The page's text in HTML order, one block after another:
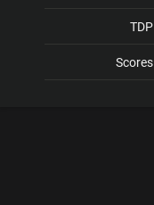
TDP
Scores